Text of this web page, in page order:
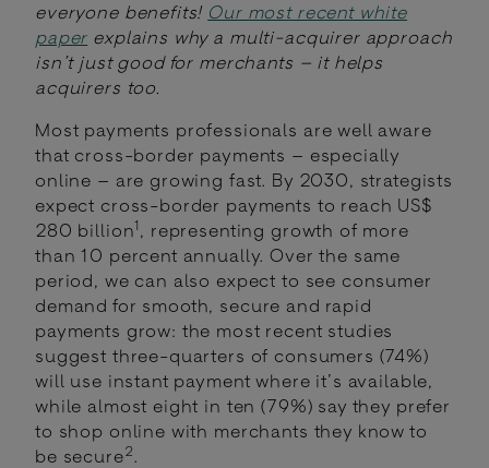
everyone benefits! Our most recent white
paper explains why a multi-acquirer approach
isn’t just good for merchants – it helps
acquirers too.
Most payments professionals are well aware
that cross-border payments – especially
online – are growing fast. By 2030, strategists
expect cross-border payments to reach US$
280 billion1, representing growth of more
than 10 percent annually. Over the same
period, we can also expect to see consumer
demand for smooth, secure and rapid
payments grow: the most recent studies
suggest three-quarters of consumers (74%)
will use instant payment where it’s available,
while almost eight in ten (79%) say they prefer
to shop online with merchants they know to
be secure2.